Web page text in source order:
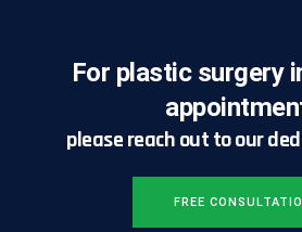
For plastic surgery
please reach out to our
FREE